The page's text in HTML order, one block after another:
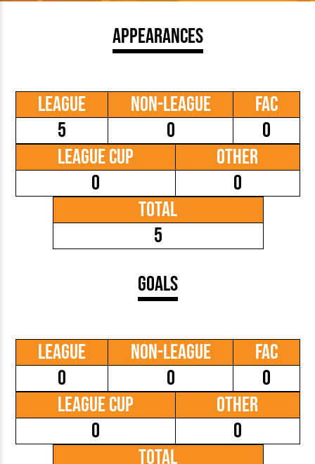
Appearances
League
5
Non-League
0
FAC
0
League Cup
0
Other
0
Total
5
Goals
League
0
Non-League
0
FAC
0
League Cup
0
Other
0
Total